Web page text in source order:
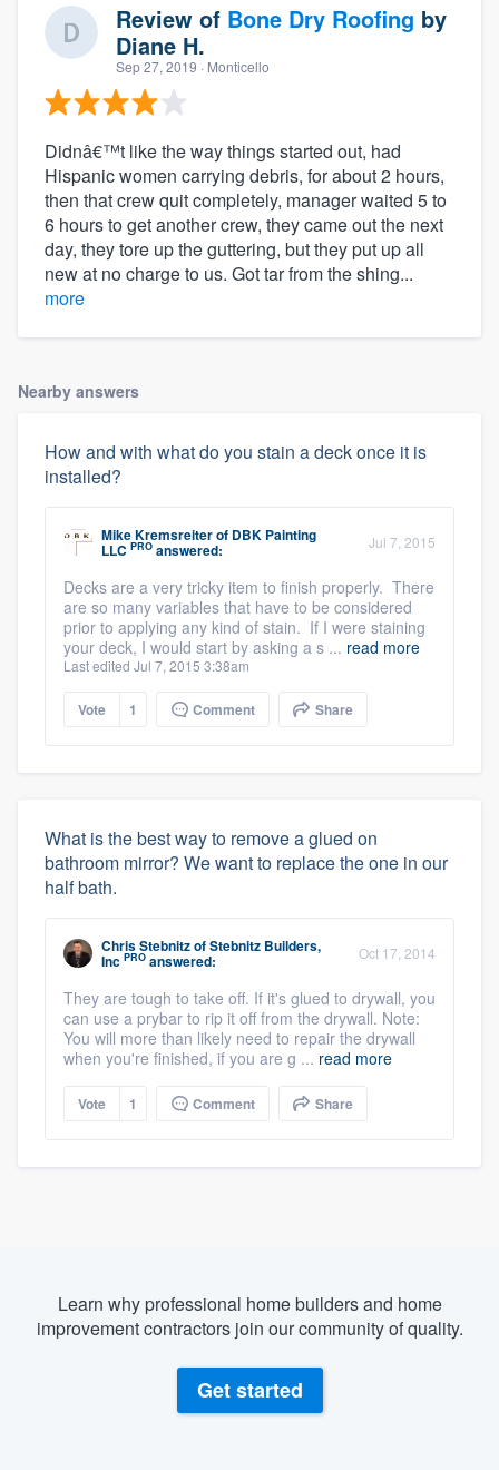
Review of Bone Dry Roofing by
Diane H.
Sep 27, 2019 · Monticello
Didnâ€™t like the way things started out, had
Hispanic women carrying debris, for about 2 hours,
then that crew quit completely, manager waited 5 to
6 hours to get another crew, they came out the next
day, they tore up the guttering, but they put up all
new at no charge to us. Got tar from the shing...
more
Nearby answers
How and with what do you stain a deck once it is
installed?
Mike Kremsreiterof DBK Painting
LLC PRO answered: Jul 7, 2015
Decks are a very tricky item to finish properly. There
are so many variables that have to be considered
prior to applying any kind of stain. If I were staining
your deck, I would start by asking a s ... read more
Last edited Jul 7, 2015 3:38am
Vote 1 Comment Share
What is the best way to remove a glued on
bathroom mirror? We want to replace the one in our
half bath.
Chris StebnitzofStebnitz Builders,
Inc PRO answered: Oct 17, 2014
They are tough to take off. If it's glued to drywall, you
can use a prybar to rip it off from the drywall. Note:
You will more than likely need to repair the drywall
when you're finished, if you are g ... read more
Vote 1 Comment Share
Learn why professional home builders and home
improvement contractors join our community of quality.
Get started